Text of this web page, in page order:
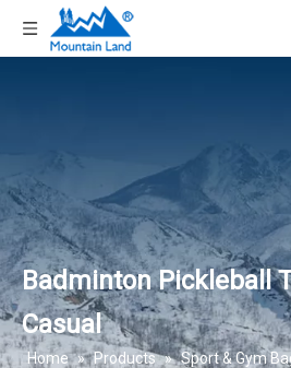
Badminton Pickleball
Casual
Home » Products » Sport & Gym